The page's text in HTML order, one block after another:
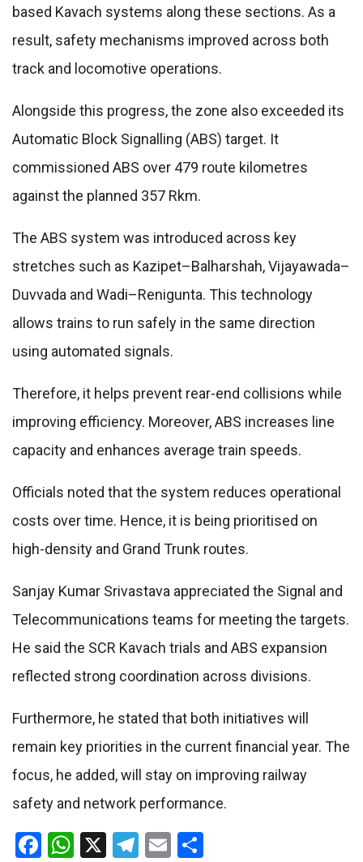
based Kavach systems along these sections. As a
result, safety mechanisms improved across both
track and locomotive operations.
Alongside this progress, the zone also exceeded its
Automatic Block Signalling (ABS) target. It
commissioned ABS over 479 route kilometres
against the planned 357 Rkm.
The ABS system was introduced across key
stretches such as Kazipet–Balharshah, Vijayawada–
Duvvada and Wadi–Renigunta. This technology
allows trains to run safely in the same direction
using automated signals.
Therefore, it helps prevent rear-end collisions while
improving efficiency. Moreover, ABS increases line
capacity and enhances average train speeds.
Officials noted that the system reduces operational
costs over time. Hence, it is being prioritised on
high-density and Grand Trunk routes.
Sanjay Kumar Srivastava appreciated the Signal and
Telecommunications teams for meeting the targets.
He said the SCR Kavach trials and ABS expansion
reflected strong coordination across divisions.
Furthermore, he stated that both initiatives will
remain key priorities in the current financial year. The
focus, he added, will stay on improving railway
safety and network performance.
Facebook
WhatsApp
X Telegram
Email